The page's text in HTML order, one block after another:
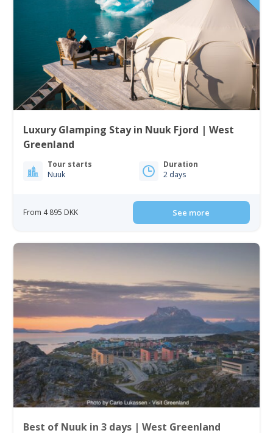
Luxury Glamping Stay in Nuuk Fjord | West
Greenland
Tour starts
Nuuk
Duration
2 days
From 4 895 DKK See more
Best of Nuuk in 3 days | West Greenland